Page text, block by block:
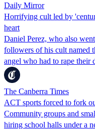
Daily Mirror
Horrifying cult led by
heart
Daniel Perez, who also
followers of his cult named
angel who had to rape their
The Canberra Times
ACT sports forced to fork
Community groups and
hiring school halls under a